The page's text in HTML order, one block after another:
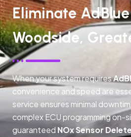
Eliminate
Woodside,
When your system requires
convenience and speed are
service ensures minimal
complex ECU programming on-
guaranteed NOx Sensor Delete